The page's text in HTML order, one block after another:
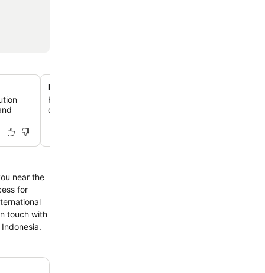
Lobby lounge with Grab & Go area
Find convenience at the lobby lounge, featuring a Grab
quick snacks and beverages, perfect for guests on the
near the
for
touch with